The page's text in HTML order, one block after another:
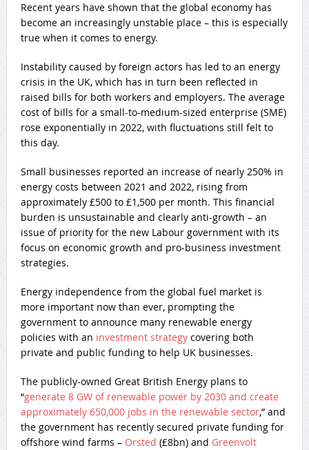
Recent years have shown that the global economy has
become an increasingly unstable place – this is especially
true when it comes to energy.
Instability caused by foreign actors has led to an energy
crisis in the UK, which has in turn been reflected in
raised bills for both workers and employers. The average
cost of bills for a small-to-medium-sized enterprise (SME)
rose exponentially in 2022, with fluctuations still felt to
this day.
Small businesses reported an increase of nearly 250% in
energy costs between 2021 and 2022, rising from
approximately £500 to £1,500 per month. This financial
burden is unsustainable and clearly anti-growth – an
issue of priority for the new Labour government with its
focus on economic growth and pro-business investment
strategies.
Energy independence from the global fuel market is
more important now than ever, prompting the
government to announce many renewable energy
policies with an investment strategycovering both
private and public funding to help UK businesses.
The publicly-owned Great British Energy plans to
“generate 8 GW of renewable power by 2030 and create
approximately 650,000 jobs in the renewable sector​,” and
the government has recently secured private funding for
offshore wind farms – Orsted (£8bn) and Greenvolt